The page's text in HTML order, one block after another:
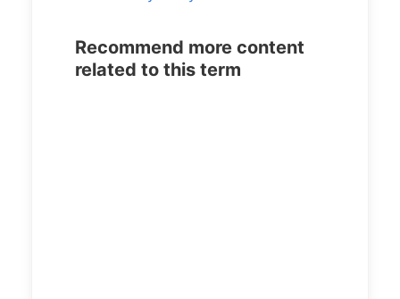
Recommend more content
related to this term